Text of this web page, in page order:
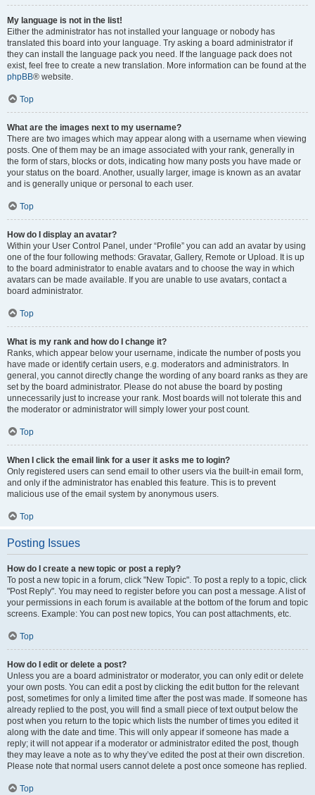
My language is not in the list!
Either the administrator has not installed your language or nobody has
translated this board into your language. Try asking a board administrator if
they can install the language pack you need. If the language pack does not
exist, feel free to create a new translation. More information can be found at the
phpBB® website.
Top
What are the images next to my username?
There are two images which may appear along with a username when viewing
posts. One of them may be an image associated with your rank, generally in
the form of stars, blocks or dots, indicating how many posts you have made or
your status on the board. Another, usually larger, image is known as an avatar
and is generally unique or personal to each user.
Top
How do I display an avatar?
Within your User Control Panel, under “Profile” you can add an avatar by using
one of the four following methods: Gravatar, Gallery, Remote or Upload. It is up
to the board administrator to enable avatars and to choose the way in which
avatars can be made available. If you are unable to use avatars, contact a
board administrator.
Top
What is my rank and how do I change it?
Ranks, which appear below your username, indicate the number of posts you
have made or identify certain users, e.g. moderators and administrators. In
general, you cannot directly change the wording of any board ranks as they are
set by the board administrator. Please do not abuse the board by posting
unnecessarily just to increase your rank. Most boards will not tolerate this and
the moderator or administrator will simply lower your post count.
Top
When I click the email link for a user it asks me to login?
Only registered users can send email to other users via the built-in email form,
and only if the administrator has enabled this feature. This is to prevent
malicious use of the email system by anonymous users.
Top
Posting Issues
How do I create a new topic or post a reply?
To post a new topic in a forum, click "New Topic". To post a reply to a topic, click
"Post Reply". You may need to register before you can post a message. A list of
your permissions in each forum is available at the bottom of the forum and topic
screens. Example: You can post new topics, You can post attachments, etc.
Top
How do I edit or delete a post?
Unless you are a board administrator or moderator, you can only edit or delete
your own posts. You can edit a post by clicking the edit button for the relevant
post, sometimes for only a limited time after the post was made. If someone has
already replied to the post, you will find a small piece of text output below the
post when you return to the topic which lists the number of times you edited it
along with the date and time. This will only appear if someone has made a
reply; it will not appear if a moderator or administrator edited the post, though
they may leave a note as to why they’ve edited the post at their own discretion.
Please note that normal users cannot delete a post once someone has replied.
Top